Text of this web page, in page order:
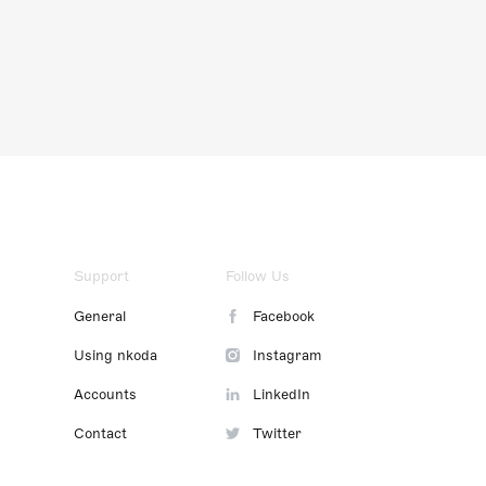
Support
General
Using nkoda
Accounts
Contact
Follow Us
Facebook
Instagram
LinkedIn
Twitter